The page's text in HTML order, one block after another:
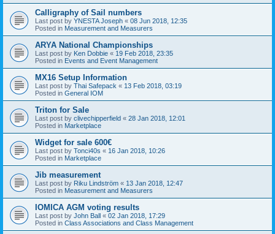
Calligraphy of Sail numbers
Last post by YNESTA Joseph « 08 Jun 2018, 12:35
Posted in Measurement and Measurers
ARYA National Championships
Last post by Ken Dobbie « 19 Feb 2018, 23:35
Posted in Events and Event Management
MX16 Setup Information
Last post by Thai Safepack « 13 Feb 2018, 03:19
Posted in General IOM
Triton for Sale
Last post by clivechipperfield « 28 Jan 2018, 12:01
Posted in Marketplace
Widget for sale 600€
Last post by Tonci40s « 16 Jan 2018, 10:26
Posted in Marketplace
Jib measurement
Last post by Riku Lindström « 13 Jan 2018, 12:47
Posted in Measurement and Measurers
IOMICA AGM voting results
Last post by John Ball « 02 Jan 2018, 17:29
Posted in Class Associations and Class Management